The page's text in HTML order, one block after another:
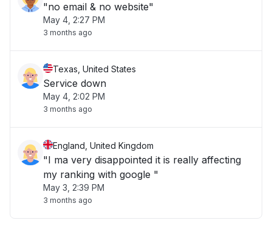
"no email & no website"
May 4, 2:27 PM
3 months ago
Texas, United States
Service down
May 4, 2:02 PM
3 months ago
England, United Kingdom
"I ma very disappointed it is really affecting
my ranking with google "
May 3, 2:39 PM
3 months ago